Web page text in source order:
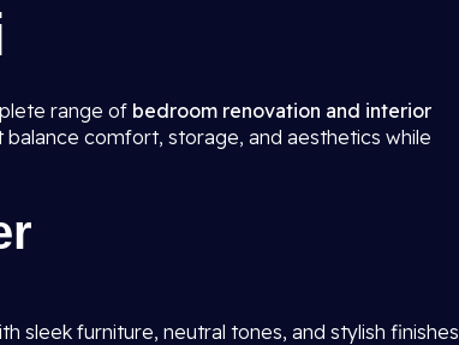
range of bedroom renovation and interior
balance comfort, storage, and aesthetics while
sleek furniture, neutral tones, and stylish